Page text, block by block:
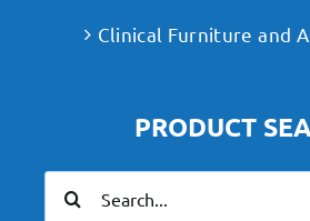
Clinical Furniture and
PRODUCT
for: